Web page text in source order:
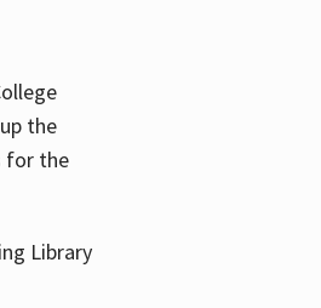
the
for the
Library